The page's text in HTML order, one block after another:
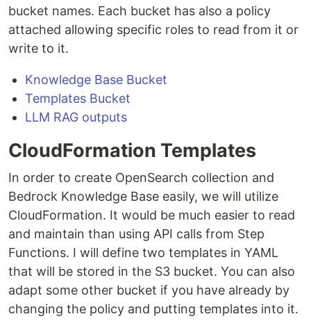
bucket names. Each bucket has also a policy
attached allowing specific roles to read from it or
write to it.
Knowledge Base Bucket
Templates Bucket
LLM RAG outputs
CloudFormation Templates
In order to create OpenSearch collection and
Bedrock Knowledge Base easily, we will utilize
CloudFormation. It would be much easier to read
and maintain than using API calls from Step
Functions. I will define two templates in YAML
that will be stored in the S3 bucket. You can also
adapt some other bucket if you have already by
changing the policy and putting templates into it.